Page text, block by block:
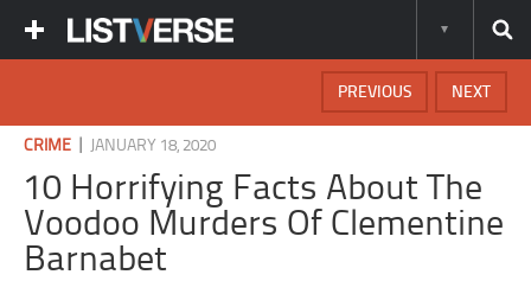
NEXT
PREVIOUS
CRIME JANUARY 18, 2020
10 Horrifying Facts About The
Voodoo Murders Of Clementine
Barnabet